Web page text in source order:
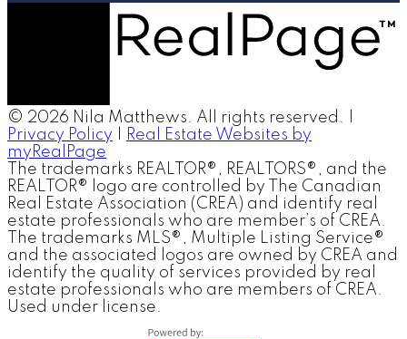
© 2026 Nila Matthews. All rights reserved. |
Privacy Policy
Real Estate Websites by
myRealPage
The trademarks REALTOR®, REALTORS®, and the
REALTOR® logo are controlled by The Canadian
Real Estate Association (CREA) and identify real
estate professionals who are member’s of CREA.
The trademarks MLS®, Multiple Listing Service®
and the associated logos are owned by CREA and
identify the quality of services provided by real
estate professionals who are members of CREA.
Used under license.